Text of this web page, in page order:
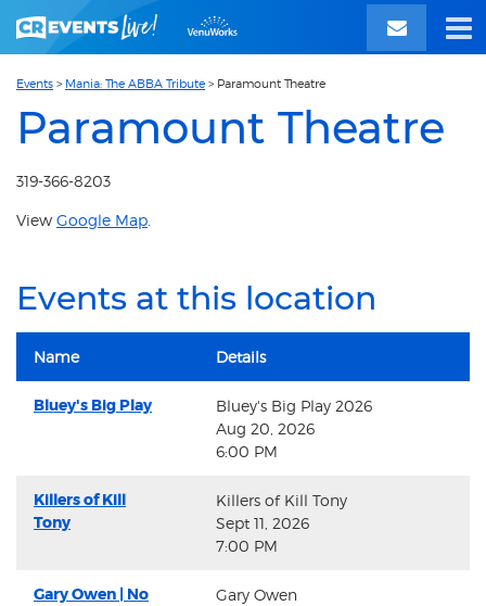
Events > Mania: The ABBA Tribute > Paramount Theatre
Paramount Theatre
319-366-8203
View Google Map
Events at this location
Name Details
Bluey's Big Play
Bluey's Big Play 2026
Aug 20, 2026
6:00 PM
Killers of Kill
Tony
Killers of Kill Tony
Sept 11, 2026
7:00 PM
Gary Owen | No
Gary Owen